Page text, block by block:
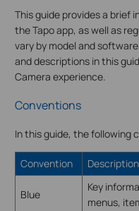
This guide provides a brief
the Tapo app, as well as
vary by model and
and descriptions in this
Camera experience.
Conventions
In this guide, the following
Convention Description
Blue
Key
menus,